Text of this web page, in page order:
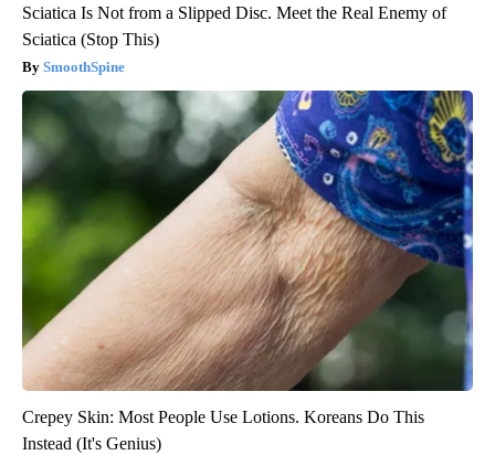
Sciatica Is Not from a Slipped Disc. Meet the Real Enemy of
Sciatica (Stop This)
SmoothSpine
Crepey Skin: Most People Use Lotions. Koreans Do This
Instead (It's Genius)